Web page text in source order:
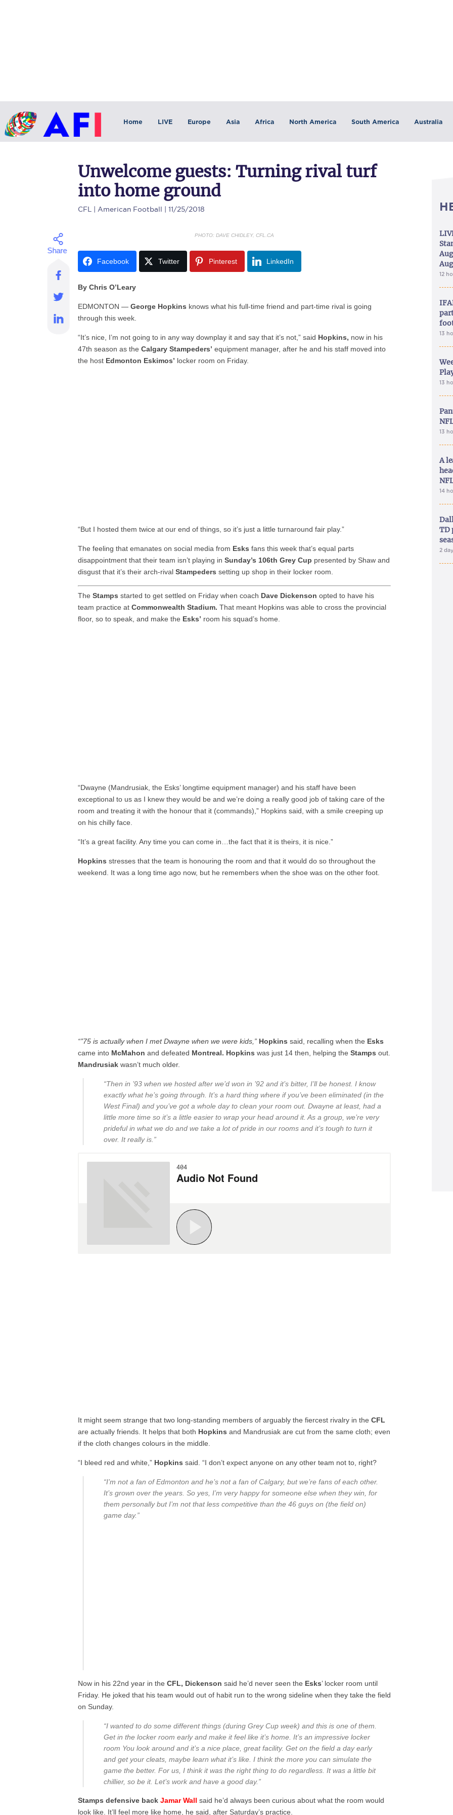
Home LIVE Europe Asia Africa North America South America Australia
Unwelcome guests: Turning rival turf
into home ground
CFL | American Football | 11/25/2018
PHOTO: DAVE CHIDLEY, CFL.CA
Facebook Twitter Pinterest LinkedIn
By Chris O’Leary
EDMONTON —George Hopkins knows what his full-time friend and part-time rival is going
through this week.
“It’s nice, I’m not going to in any way downplay it and say that it’s not,” said Hopkins, now in his
47th season as theCalgary Stampeders’ equipment manager, after he and his staff moved into
the host Edmonton Eskimos’ locker room on Friday.
“But I hosted them twice at our end of things, so it’s just a little turnaround fair play.”
The feeling that emanates on social media from Esks fans this week that’s equal parts
disappointment that their team isn’t playing inSunday’s 106th Grey Cup presented by Shaw and
disgust that it’s their arch-rivalStampeders setting up shop in their locker room.
TheStamps started to get settled on Friday when coach Dave Dickenson opted to have his
team practice atCommonwealth Stadium. That meant Hopkins was able to cross the provincial
floor, so to speak, and make the Esks’ room his squad’s home.
“Dwayne (Mandrusiak, the Esks’ longtime equipment manager) and his staff have been
exceptional to us as I knew they would be and we’re doing a really good job of taking care of the
room and treating it with the honour that it (commands),” Hopkins said, with a smile creeping up
on his chilly face.
“It’s a great facility. Any time you can come in…the fact that it is theirs, it is nice.”
Hopkins stresses that the team is honouring the room and that it would do so throughout the
weekend. It was a long time ago now, but he remembers when the shoe was on the other foot.
“’’75 is actually when I met Dwayne when we were kids,” Hopkins said, recalling when the Esks
came into McMahon and defeated Montreal. Hopkins was just 14 then, helping theStamps out.
Mandrusiak wasn’t much older.
“Then in ’93 when we hosted after we’d won in ’92 and it’s bitter, I’ll be honest. I know
exactly what he’s going through. It’s a hard thing where if you’ve been eliminated (in the
West Final) and you’ve got a whole day to clean your room out. Dwayne at least, had a
little more time so it’s a little easier to wrap your head around it. As a group, we’re very
prideful in what we do and we take a lot of pride in our rooms and it’s tough to turn it
over. It really is.”
It might seem strange that two long-standing members of arguably the fiercest rivalry in theCFL
are actually friends. It helps that both Hopkins and Mandrusiak are cut from the same cloth; even
if the cloth changes colours in the middle.
“I bleed red and white,” Hopkins said. “I don’t expect anyone on any other team not to, right?
“I’m not a fan of Edmonton and he’s not a fan of Calgary, but we’re fans of each other.
It’s grown over the years. So yes, I’m very happy for someone else when they win, for
them personally but I’m not that less competitive than the 46 guys on (the field on)
game day.”
Now in his 22nd year in theCFL, Dickenson said he’d never seen the Esks’ locker room until
Friday. He joked that his team would out of habit run to the wrong sideline when they take the field
on Sunday.
“I wanted to do some different things (during Grey Cup week) and this is one of them.
Get in the locker room early and make it feel like it’s home. It’s an impressive locker
room You look around and it’s a nice place, great facility. Get on the field a day early
and get your cleats, maybe learn what it’s like. I think the more you can simulate the
game the better. For us, I think it was the right thing to do regardless. It was a little bit
chillier, so be it. Let’s work and have a good day.”
Stamps defensive backJamar Wall said he’d always been curious about what the room would
look like. It’ll feel more like home, he said, after Saturday’s practice.
12
13
13
13
A
14
TD
2